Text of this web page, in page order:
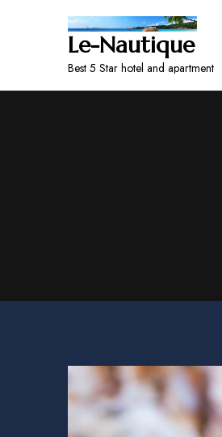
Le-Nautique
Best 5 Star hotel and apartment